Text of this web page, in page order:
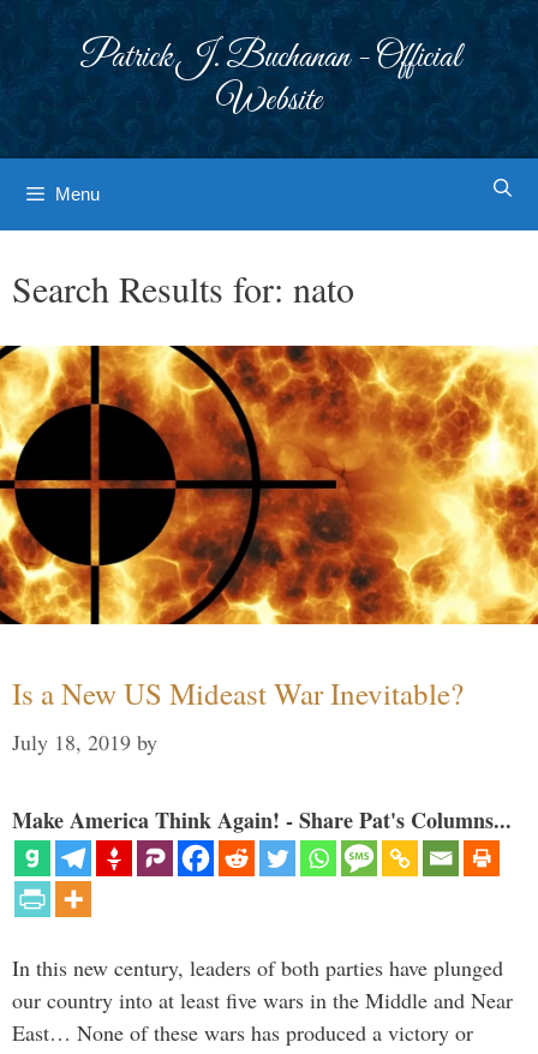
Patrick J. Buchanan - Official
Website
Menu
Search Results for: nato
Is a New US Mideast War Inevitable?
July 18, 2019 by
Make America Think Again! - Share Pat's Columns...
In this new century, leaders of both parties have plunged
our country into at least five wars in the Middle and Near
East… None of these wars has produced a victory or